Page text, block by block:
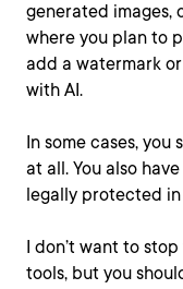
generated images,
where you plan to
add a watermark
with AI.
In some cases, you
at all. You also
legally protected in
I don’t want to
tools, but you